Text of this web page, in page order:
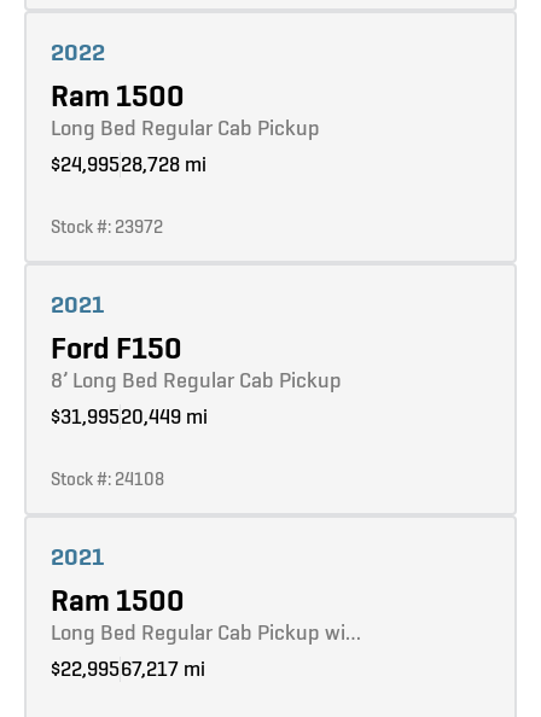
2022
Ram 1500
Long Bed Regular Cab Pickup
$24,99528,728 mi
Stock #: 23972
2021
Ford F150
8’ Long Bed Regular Cab Pickup
$31,99520,449 mi
Stock #: 24108
2021
Ram 1500
Long Bed Regular Cab Pickup wi…
$22,99567,217 mi